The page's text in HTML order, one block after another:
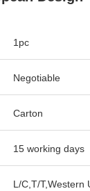
1pc
Negotiable
Carton
15 working days
L/C,T/T,Western